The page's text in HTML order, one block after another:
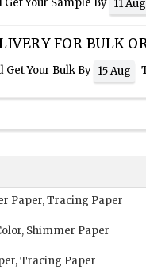
Your Sample By 11 Aug
FOR BULK
Your Bulk By 15 Aug
Paper, Tracing Paper
Shimmer Paper
Tracing Paper